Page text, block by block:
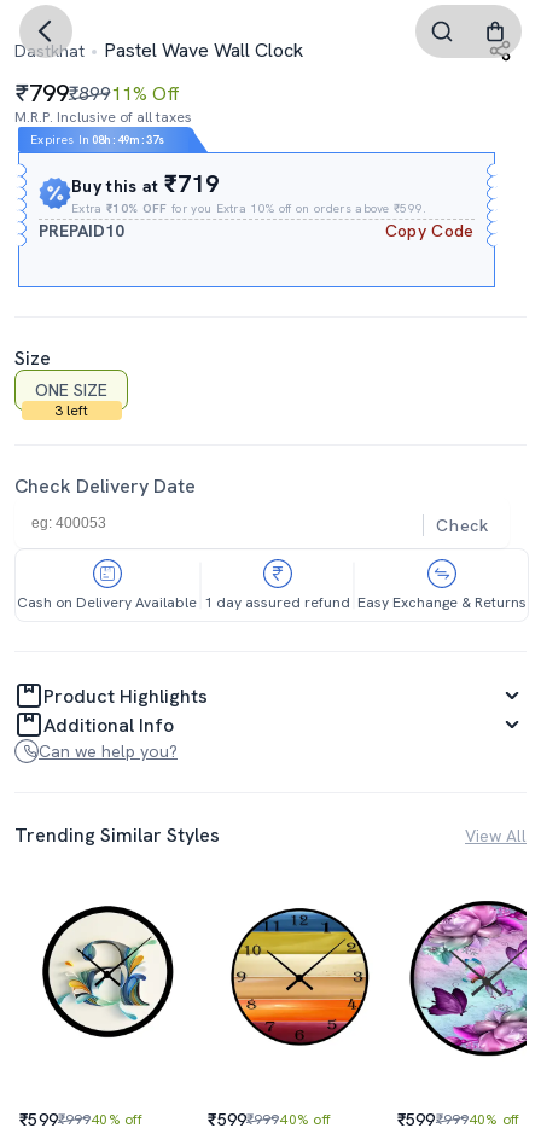
Dastkhat Pastel Wave Wall Clock
799₹89911% Off
M.R.P. Inclusive of all taxes
Expires In 08h : 49m :36s
Buy this at₹719
Extra₹10% OFF for you Extra 10% off on orders above ₹599.
PREPAID10 Copy Code
Size
ONE SIZE
3 left
Check Delivery Date
Check
Cash on Delivery Available 1 day assured refund Easy Exchange & Returns
Product Highlights
Additional Info
Can we help you?
Trending Similar Styles View All
₹599₹99940% off ₹599₹99940% off ₹599₹99940% off